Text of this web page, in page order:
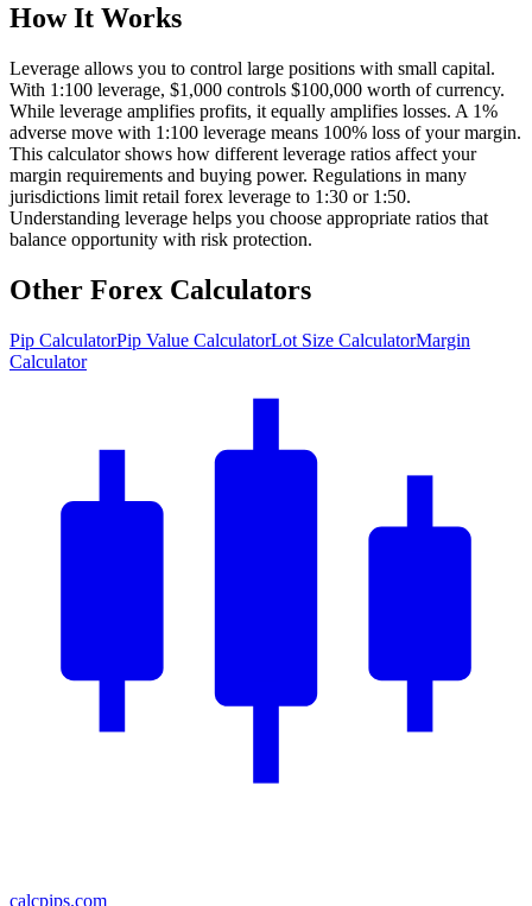
How It Works
Leverage allows you to control large positions with small capital.
With 1:100 leverage, $1,000 controls $100,000 worth of currency.
While leverage amplifies profits, it equally amplifies losses. A 1%
adverse move with 1:100 leverage means 100% loss of your margin.
This calculator shows how different leverage ratios affect your
margin requirements and buying power. Regulations in many
jurisdictions limit retail forex leverage to 1:30 or 1:50.
Understanding leverage helps you choose appropriate ratios that
balance opportunity with risk protection.
Other Forex Calculators
Pip CalculatorPip Value CalculatorLot Size CalculatorMargin
Calculator
calcpips.com